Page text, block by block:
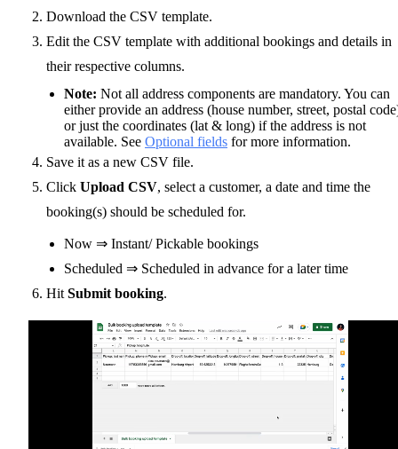
Download the CSV template.
Edit the CSV template with additional bookings and details in
their respective columns.
Note: Not all address components are mandatory. You can
either provide an address (house number, street, postal
or just the coordinates (lat & long) if the address is not
available. See Optional fields for more information.
Save it as a new CSV file.
Click Upload CSV, select a customer, a date and time the
booking(s) should be scheduled for.
Now ⇒ Instant/ Pickable bookings
Scheduled ⇒ Scheduled in advance for a later time
Hit Submit booking.